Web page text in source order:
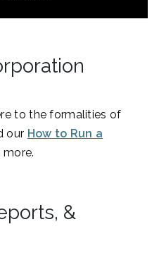
to the formalities of
our How to Run a
&